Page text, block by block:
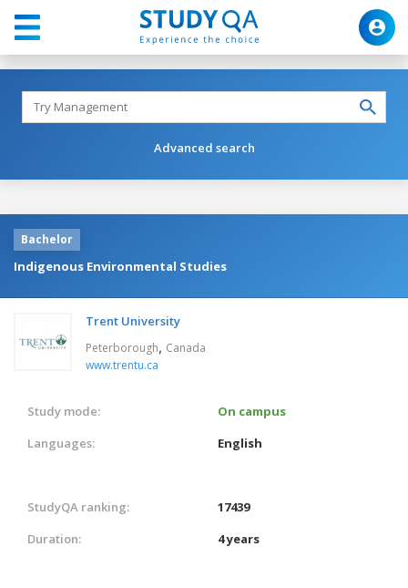
Advanced search
Bachelor
Indigenous Environmental Studies
Trent University
Peterborough, Canada
www.trentu.ca
Study mode:
On campus
Languages:
English
StudyQA ranking:
17439
Duration:
4 years